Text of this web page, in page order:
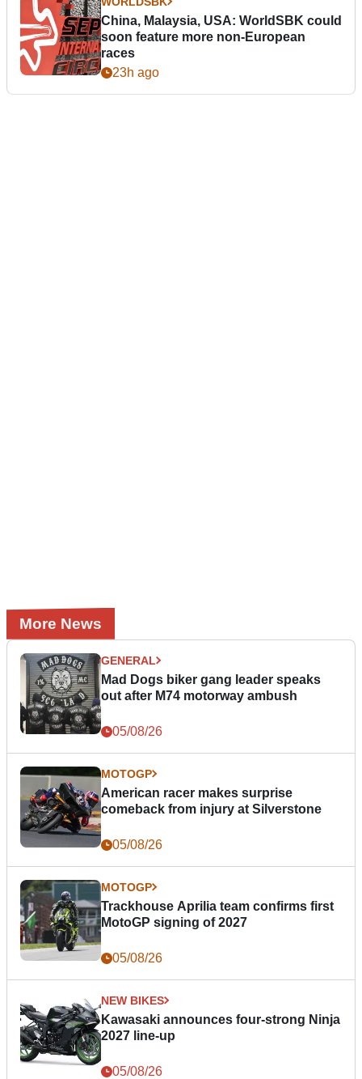
China, Malaysia, USA: WorldSBK could
soon feature more non-European
races
23h ago
More News
GENERAL
Mad Dogs biker gang leader speaks
out after M74 motorway ambush
05/08/26
MOTOGP
American racer makes surprise
comeback from injury at Silverstone
05/08/26
MOTOGP
Trackhouse Aprilia team confirms first
MotoGP signing of 2027
05/08/26
NEW BIKES
Kawasaki announces four-strong Ninja
2027 line-up
05/08/26